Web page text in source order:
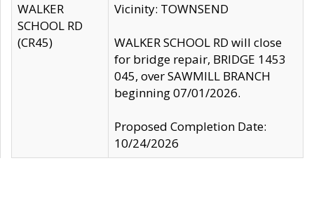
WALKER
SCHOOL RD
(CR45)
Vicinity: TOWNSEND
WALKER SCHOOL RD will close
for bridge repair, BRIDGE 1453
045, over SAWMILL BRANCH
beginning 07/01/2026.
Proposed Completion Date:
10/24/2026